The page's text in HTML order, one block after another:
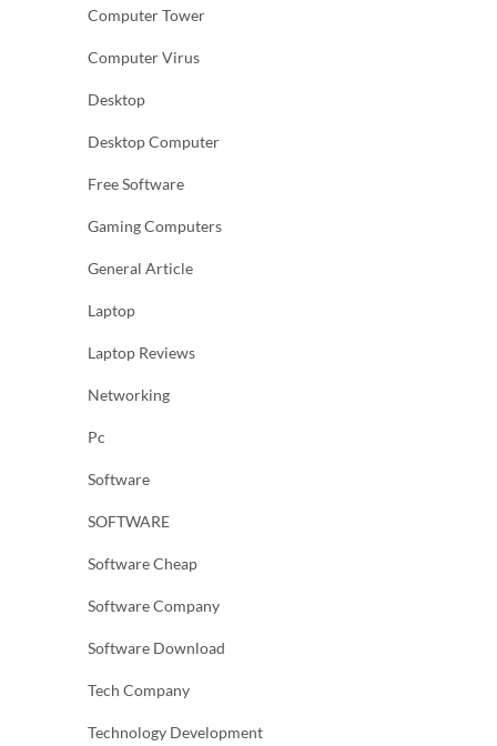
Computer Tower
Computer Virus
Desktop
Desktop Computer
Free Software
Gaming Computers
General Article
Laptop
Laptop Reviews
Networking
Pc
Software
SOFTWARE
Software Cheap
Software Company
Software Download
Tech Company
Technology Development